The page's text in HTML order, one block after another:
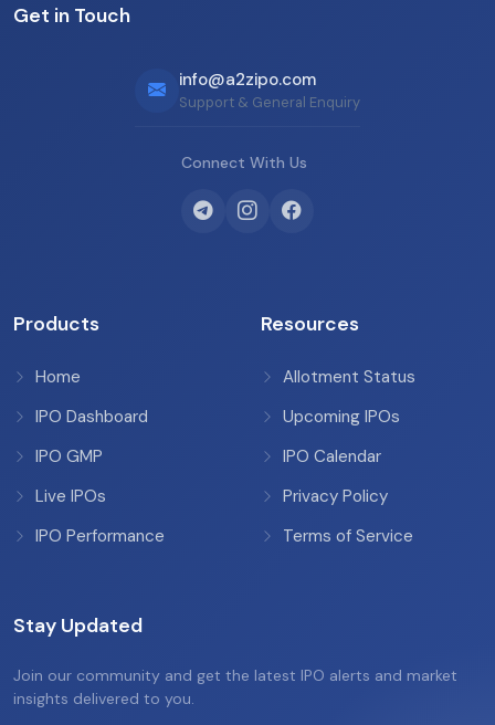
Get in Touch
info@a2zipo.com
Support & General Enquiry
Connect With Us
Products
Home
IPO Dashboard
IPO GMP
Live IPOs
IPO Performance
Resources
Allotment Status
Upcoming IPOs
IPO Calendar
Privacy Policy
Terms of Service
Stay Updated
Join our community and get the latest IPO alerts and market
insights delivered to you.